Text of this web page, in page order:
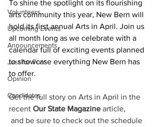
Volunteers
Upcoming Events
Announcements
Just for Fun!
Opinion
Candidates
To shine the spotlight on its flourishing
arts community this year, New Bern will
hold its first annual Arts in April. Join us
all month long as we celebrate with a
calendar full of exciting events planned
to showcase everything New Bern has
to offer.
Get the full story on Arts in April in the
recent Our State Magazine article,